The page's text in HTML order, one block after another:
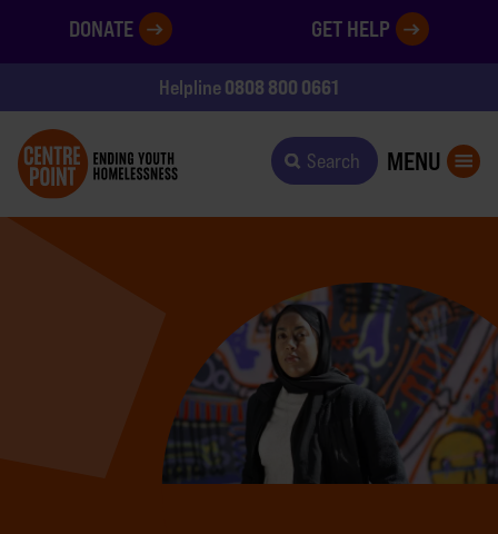
DONATE GET HELP
Helpline0808 800 0661
Search MENU